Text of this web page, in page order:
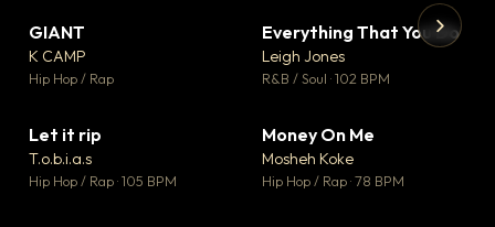
GIANT
K CAMP
Hip Hop / Rap
▼ 5
♥ 1
Everything That You Do
Leigh Jones
R&B / Soul · 102 BPM
Let it rip
T.o.b.i.a.s
Hip Hop / Rap · 105 BPM
Money On Me
Mosheh Koke
Hip Hop / Rap · 78 BPM